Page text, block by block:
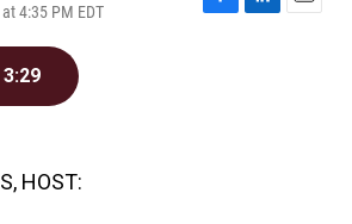
4:35 PM EDT
F
L
E
3:29
HOST: